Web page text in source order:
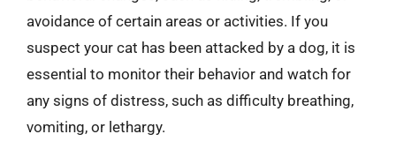
avoidance of certain areas or activities. If you
suspect your cat has been attacked by a dog, it is
essential to monitor their behavior and watch for
any signs of distress, such as difficulty breathing,
vomiting, or lethargy.